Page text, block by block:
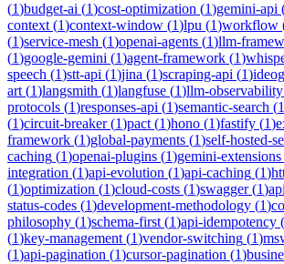
(1)budget-ai (1)cost-optimization (1)gemini-api
context (1)context-window (1)lpu (1)workflow
(1)service-mesh (1)openai-agents (1)llm-
(1)google-gemini (1)agent-framework (1)
speech (1)stt-api (1)jina (1)scraping-api (1)
art (1)langsmith (1)langfuse (1)llm-observability
protocols (1)responses-api (1)semantic-search (1
(1)circuit-breaker(1)pact (1)hono (1)fastify (1)
framework (1)global-payments (1)self-hosted-
caching (1)openai-plugins (1)gemini-extensions
integration (1)api-evolution (1)api-caching (1)
(1)optimization (1)cloud-costs (1)swagger(1)
status-codes (1)development-methodology (1)
philosophy (1)schema-first (1)api-idempotency (
(1)key-management (1)vendor-switching (1)
(1)api-pagination (1)cursor-pagination (1)